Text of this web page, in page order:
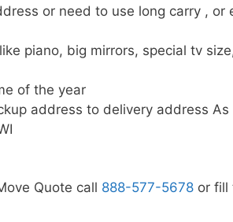
or need to use long carry , or
piano, big mirrors, special tv
of the year
address to delivery address As
Quote call 888-577-5678 or fill